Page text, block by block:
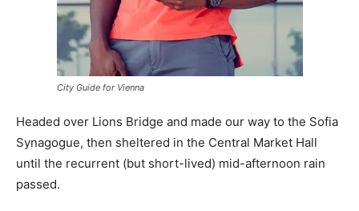
City Guide for Vienna
Headed over Lions Bridge and made our way to the Sofia
Synagogue, then sheltered in the Central Market Hall
until the recurrent (but short-lived) mid-afternoon rain
passed.